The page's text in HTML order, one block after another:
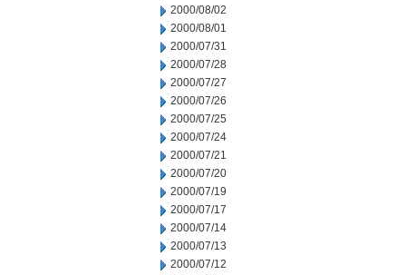
2000/08/02
2000/08/01
2000/07/31
2000/07/28
2000/07/27
2000/07/26
2000/07/25
2000/07/24
2000/07/21
2000/07/20
2000/07/19
2000/07/17
2000/07/14
2000/07/13
2000/07/12